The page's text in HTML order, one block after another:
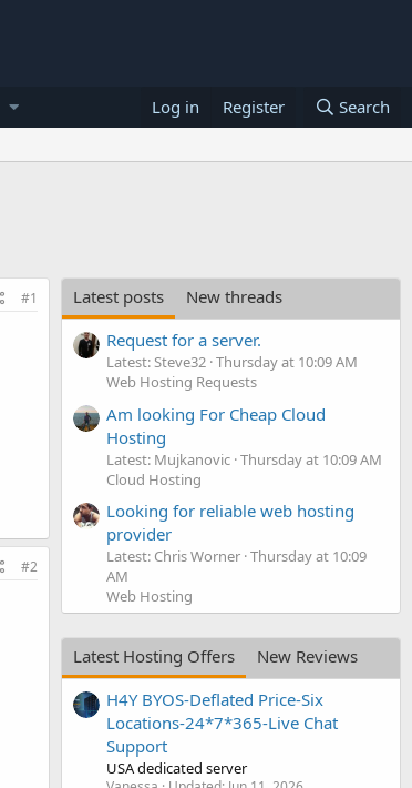
Log in Register Search
#1
#2
Latest posts
New threads
Request for a server.
Latest: Steve32 Thursday at 10:09 AM
Web Hosting Requests
Am looking For Cheap Cloud
Hosting
Latest: Mujkanovic Thursday at 10:09 AM
Cloud Hosting
Looking for reliable web hosting
provider
Latest: Chris Worner Thursday at 10:09
AM
Web Hosting
Latest Hosting Offers
New Reviews
H4Y BYOS-Deflated Price-Six
Locations-24*7*365-Live Chat
Support
USA dedicated server